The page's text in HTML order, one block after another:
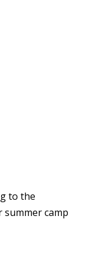
to the
camp